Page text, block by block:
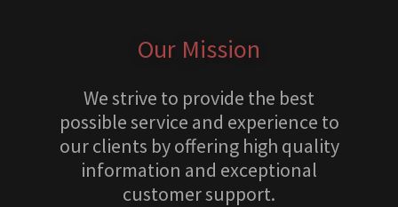
Our Mission
We strive to provide the best
possible service and experience to
our clients by offering high quality
information and exceptional
customer support.